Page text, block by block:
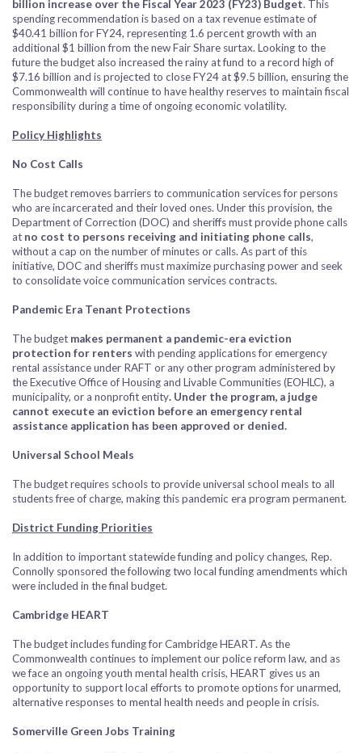
billion increase over the Fiscal Year 2023 (FY23) Budget. This
spending recommendation is based on a tax revenue estimate of
$40.41 billion for FY24, representing 1.6 percent growth with an
additional $1 billion from the new Fair Share surtax. Looking to the
future the budget also increased the rainy at fund to a record high of
$7.16 billion and is projected to close FY24 at $9.5 billion, ensuring the
Commonwealth will continue to have healthy reserves to maintain fiscal
responsibility during a time of ongoing economic volatility.
Policy Highlights
No Cost Calls
The budget removes barriers to communication services for persons
who are incarcerated and their loved ones. Under this provision, the
Department of Correction (DOC) and sheriffs must provide phone calls
at no cost to persons receiving and initiating phone calls,
without a cap on the number of minutes or calls. As part of this
initiative, DOC and sheriffs must maximize purchasing power and seek
to consolidate voice communication services contracts.
Pandemic Era Tenant Protections
The budget makes permanent a pandemic-era eviction
protection for renters with pending applications for emergency
rental assistance under RAFT or any other program administered by
the Executive Office of Housing and Livable Communities (EOHLC), a
municipality, or a nonprofit entity. Under the program, a judge
cannot execute an eviction before an emergency rental
assistance application has been approved or denied.
Universal School Meals
The budget requires schools to provide universal school meals to all
students free of charge, making this pandemic era program permanent.
District Funding Priorities
In addition to important statewide funding and policy changes, Rep.
Connolly sponsored the following two local funding amendments which
were included in the final budget.
Cambridge HEART
The budget includes funding for Cambridge HEART. As the
Commonwealth continues to implement our police reform law, and as
we face an ongoing youth mental health crisis, HEART gives us an
opportunity to support local efforts to promote options for unarmed,
alternative responses to mental health needs and people in crisis.
Somerville Green Jobs Training